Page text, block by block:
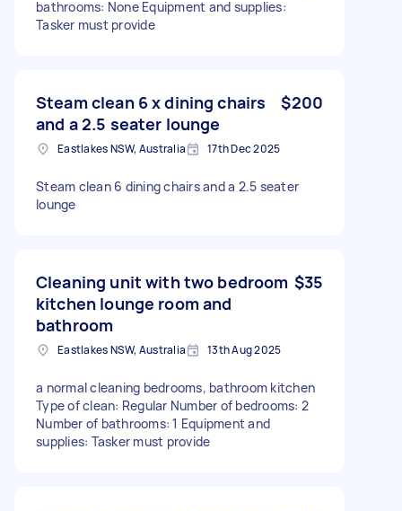
bathrooms: None Equipment and supplies:
Tasker must provide
Steam clean 6 x dining chairs
and a 2.5 seater lounge
$200
Eastlakes NSW, Australia 17th Dec 2025
Steam clean 6 dining chairs and a 2.5 seater
lounge
Cleaning unit with two bedroom
kitchen lounge room and
bathroom
$35
Eastlakes NSW, Australia 13th Aug 2025
a normal cleaning bedrooms, bathroom kitchen
Type of clean: Regular Number of bedrooms: 2
Number of bathrooms: 1 Equipment and
supplies: Tasker must provide